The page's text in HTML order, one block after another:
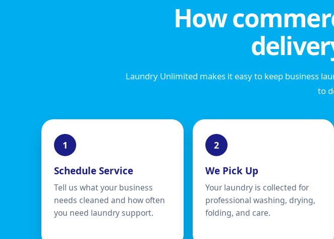
How
Laundry Unlimited makes it easy to keep business
to
Schedule Service
Tell us what your business
needs cleaned and how often
you need laundry support.
We Pick Up
Your laundry is collected for
professional washing, drying,
folding, and care.